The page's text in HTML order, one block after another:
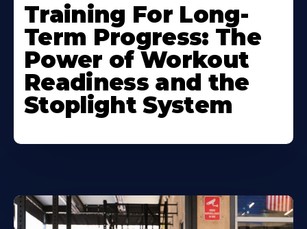
Training For Long-
Term Progress: The
Power of Workout
Readiness and the
Stoplight System